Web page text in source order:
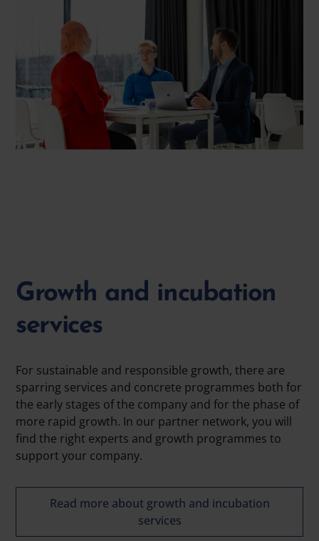
Growth and incubation
services
For sustainable and responsible growth, there are
sparring services and concrete programmes both for
the early stages of the company and for the phase of
more rapid growth. In our partner network, you will
find the right experts and growth programmes to
support your company.
Read more about growth and incubation
services